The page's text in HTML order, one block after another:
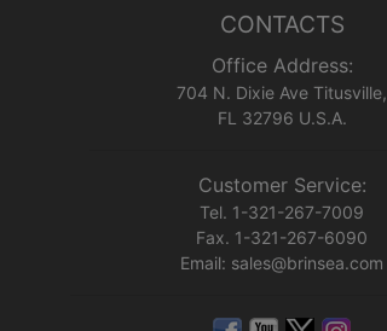
CONTACTS
Office Address:
704 N. Dixie Ave Titusville,
FL 32796 U.S.A.
Customer Service:
Tel. 1-321-267-7009
Fax. 1-321-267-6090
Email: sales@brinsea.com